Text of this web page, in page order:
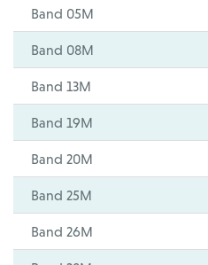
Band 05M
Band 08M
Band 13M
Band 19M
Band 20M
Band 25M
Band 26M